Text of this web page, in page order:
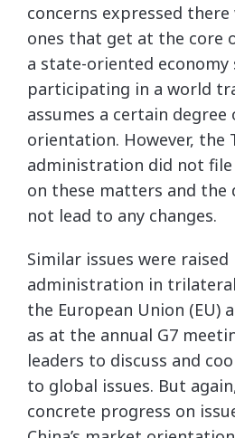
concerns expressed
ones that get at the core
a state-oriented economy
participating in a world
assumes a certain
orientation. However, the
administration did not
on these matters and the
not lead to any changes.
Similar issues were
administration in
the European Union (EU)
as at the annual G7
leaders to discuss and
to global issues. But
concrete progress on